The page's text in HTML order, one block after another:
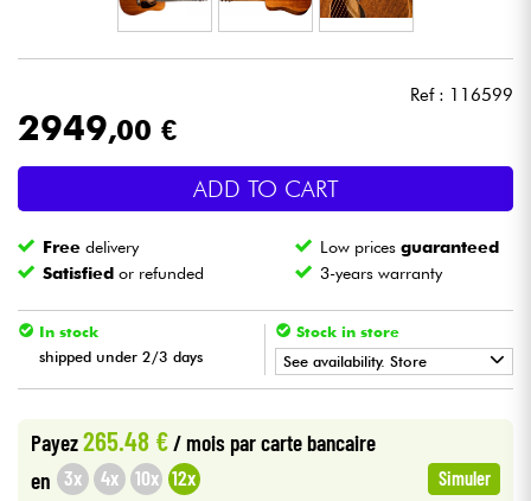
Lighting
Violins & Quartet
Cables & Access.
Ref : 116599
2949,00 €
ADD TO CART
Free delivery Low pricesguaranteed
Satisfied or refunded 3-years warranty
In stock
shipped under 2/3 days
Stock in store
See availability. Store
Payez265.48 €/ mois par carte bancaire
en 3x 4x 10x 12x Simuler